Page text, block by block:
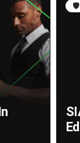
🛡️